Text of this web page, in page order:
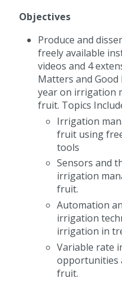
Objectives
Produce and
freely available
videos and 4
Matters and
year on irrigation
fruit. Topics
Irrigation
fruit using
tools
Sensors and
irrigation
fruit.
Automation
irrigation
irrigation in
Variable rate
opportunities
fruit.